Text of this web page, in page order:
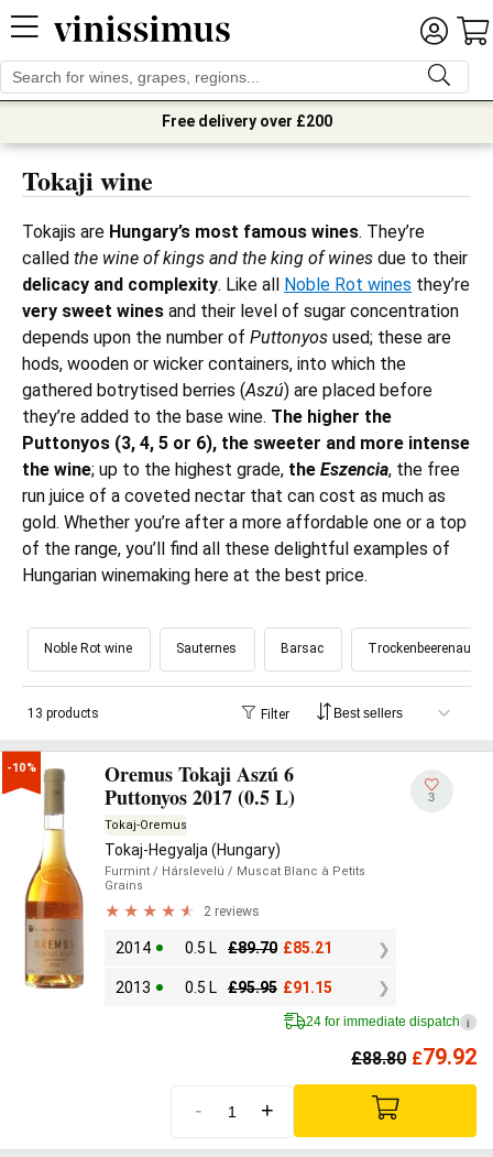
Free delivery over £200
Tokaji wine
Tokajis are Hungary’s most famous wines. They’re
called the wine of kings and the king of wines due to their
delicacy and complexity. Like all Noble Rot wines they’re
very sweet wines and their level of sugar concentration
depends upon the number of Puttonyos used; these are
hods, wooden or wicker containers, into which the
gathered botrytised berries (Aszú) are placed before
they’re added to the base wine. The higher the
Puttonyos (3, 4, 5 or 6), the sweeter and more intense
the wine; up to the highest grade, the Eszencia, the free
run juice of a coveted nectar that can cost as much as
gold. Whether you’re after a more affordable one or a top
of the range, you’ll find all these delightful examples of
Hungarian winemaking here at the best price.
Noble Rot wine Sauternes Barsac
13 products Filter
-10%
Oremus Tokaji Aszú 6
Puttonyos 2017 (0.5 L)
Tokaj-Oremus
Tokaj-Hegyalja (Hungary)
Furmint / Hárslevelü / Muscat Blanc à Petits
Grains
2 reviews
2014 0.5 L £89.70 £85.21
2013 0.5 L £95.95 £91.15
3
24 for immediate dispatch i
£88.80 £79.92
- +